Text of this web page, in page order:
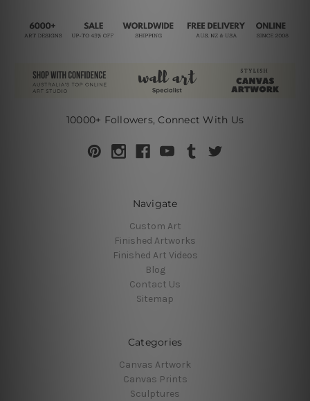
10000+ Followers, Connect With Us
Navigate
Custom Art
Finished Artworks
Finished Art Videos
Blog
Contact Us
Sitemap
Categories
Canvas Artwork
Canvas Prints
Sculptures